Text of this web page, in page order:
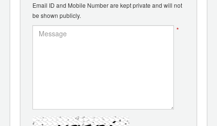
Email ID and Mobile Number are kept private and will not
be shown publicly.
*